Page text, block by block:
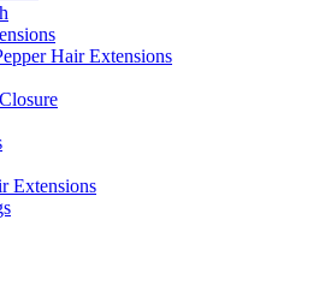
Hair Extensions
Extensions